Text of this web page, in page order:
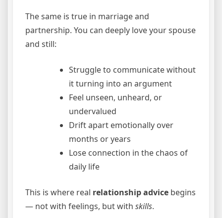
The same is true in marriage and
partnership. You can deeply love your spouse
and still:
Struggle to communicate without
it turning into an argument
Feel unseen, unheard, or
undervalued
Drift apart emotionally over
months or years
Lose connection in the chaos of
daily life
This is where real relationship advice begins
— not with feelings, but with skills.